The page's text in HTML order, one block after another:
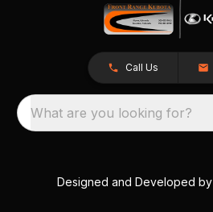
Call Us
What are you looking for?
Designed and Developed by